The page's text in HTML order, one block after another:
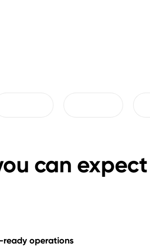
can expect
ready operations